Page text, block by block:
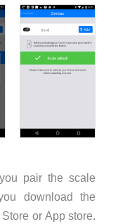
pair the scale
download the
or App store.